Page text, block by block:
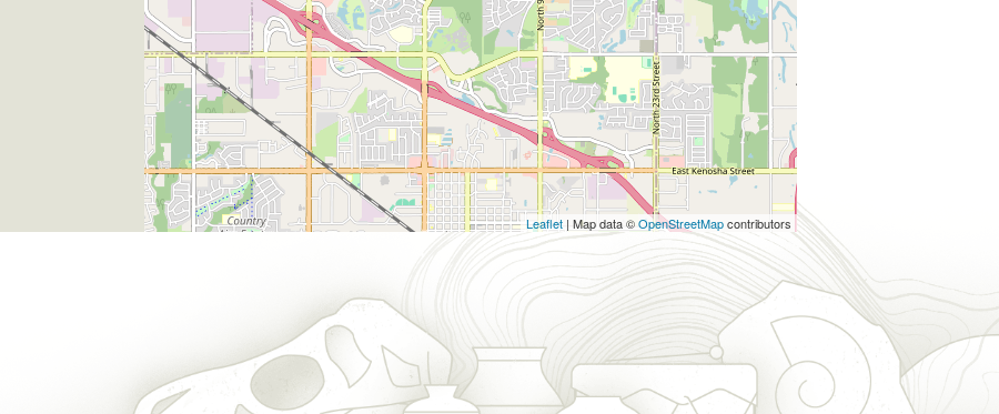
Leaflet | Map data ©OpenStreetMapcontributors